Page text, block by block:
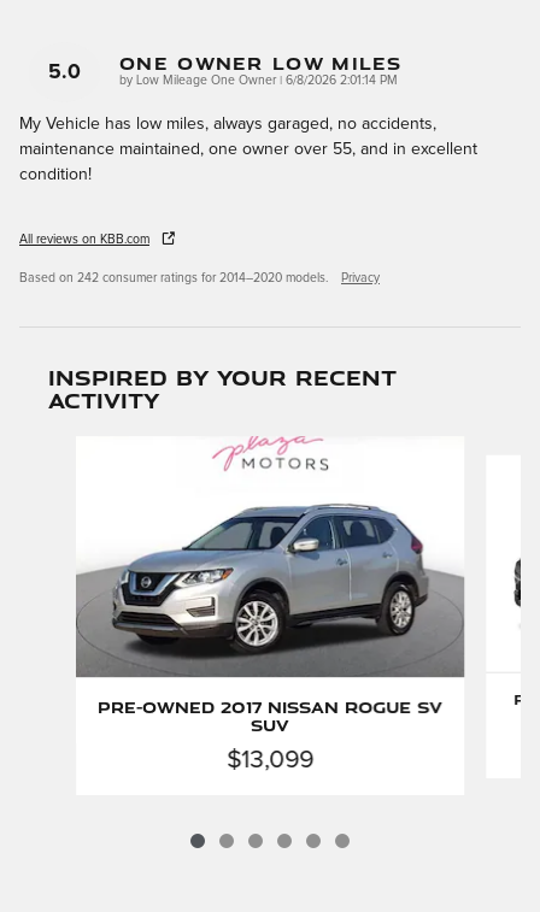
5.0 One Owner Low Miles
by Low Mileage One Owner| on
6/8/2026 2:01:14 PM
My Vehicle has low miles, always garaged, no accidents,
maintenance maintained, one owner over 55, and in excellent
condition!
All reviews on KBB.com
Based on 242 consumer ratings for 2014–2020 models. Privacy
Inspired by your recent
activity
Pre-Owned 2017 Nissan Rogue SV
SUV
$13,099